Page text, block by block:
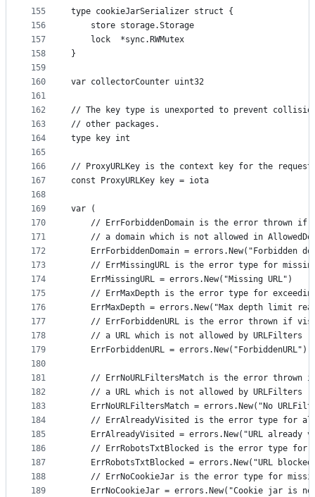
155
156
157
158
159
160
161
162
163
164
165
166
167
168
169
170
171
172
173
174
175
176
177
178
179
180
181
182
183
184
185
186
187
188
189
type cookieJarSerializer struct {
	store storage.Storage
	lock  *sync.RWMutex
}
var collectorCounter uint32
// The key type is unexported to prevent
// other packages.
type key int
// ProxyURLKey is the context key for the request
const ProxyURLKey key = iota
var (
// ErrForbiddenDomain is the error thrown if
// a domain which is not allowed in
ErrForbiddenDomain = errors.New("Forbidden
// ErrMissingURL is the error type for
	ErrMissingURL = errors.New("Missing URL")
// ErrMaxDepth is the error type for
ErrMaxDepth = errors.New("Max depth limit
// ErrForbiddenURL is the error thrown if
	// a URL which is not allowed by URLFilters
	ErrForbiddenURL = errors.New("ForbiddenURL")
// ErrNoURLFiltersMatch is the error thrown
	// a URL which is not allowed by URLFilters
ErrNoURLFiltersMatch = errors.New("No
// ErrAlreadyVisited is the error type for
ErrAlreadyVisited = errors.New("URL already
// ErrRobotsTxtBlocked is the error type for
ErrRobotsTxtBlocked = errors.New("URL
// ErrNoCookieJar is the error type for
ErrNoCookieJar = errors.New("Cookie jar is